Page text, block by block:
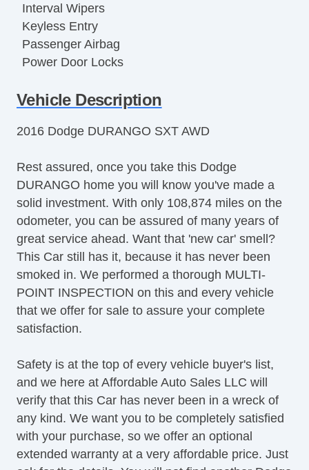
Interval Wipers
Keyless Entry
Passenger Airbag
Power Door Locks
Rear Window Defogger
Controls
Steering Wheel Mounted Controls
Tachometer
Telematics System
Telescopic Steering Column
Tilt Steering
Tire Pressure Monitor
Traction Control
Trip Computer
Sirius XM Satellite Radio
Vehicle Stability Control System
Vehicle Description
2016 Dodge DURANGO SXT AWD
Rest assured, once you take this Dodge
DURANGO home you will know you've made a
solid investment. With only 108,874 miles on the
odometer, you can be assured of many years of
great service ahead. Want that 'new car' smell?
This Car still has it, because it has never been
smoked in. We performed a thorough MULTI-
POINT INSPECTION on this and every vehicle
that we offer for sale to assure your complete
satisfaction.
Safety is at the top of every vehicle buyer's list,
and we here at Affordable Auto Sales LLC will
verify that this Car has never been in a wreck of
any kind. We want you to be completely satisfied
with your purchase, so we offer an optional
extended warranty at a very affordable price. Just